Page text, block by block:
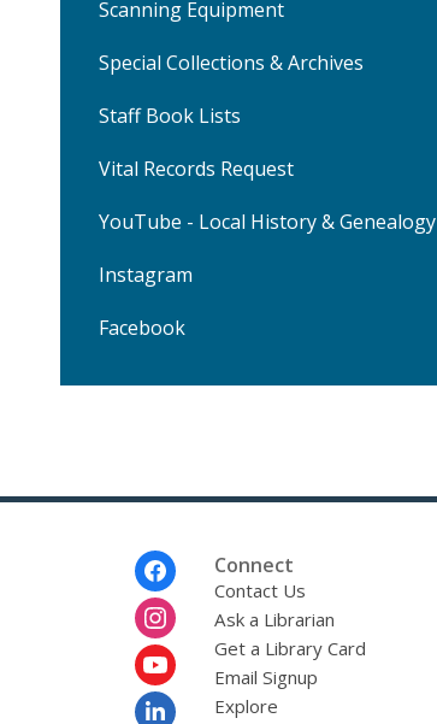
Scanning Equipment
Special Collections & Archives
Staff Book Lists
Vital Records Request
YouTube - Local History & Genealogy
Instagram
Facebook
Connect
Contact Us
Ask a Librarian
Get a Library Card
Email Signup
Explore